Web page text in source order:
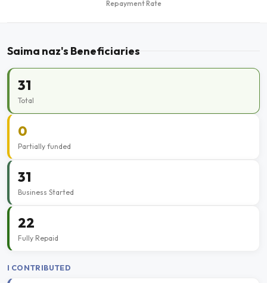
Repayment Rate
Saima naz's Beneficiaries
31
Total
0
Partially funded
31
Business Started
22
Fully Repaid
I CONTRIBUTED